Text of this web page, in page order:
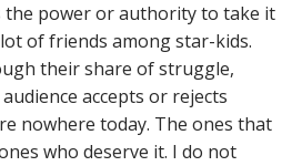
the power or authority to take it
of friends among star-kids.
their share of struggle,
accepts or rejects
nowhere today. The ones that
who deserve it. I do not